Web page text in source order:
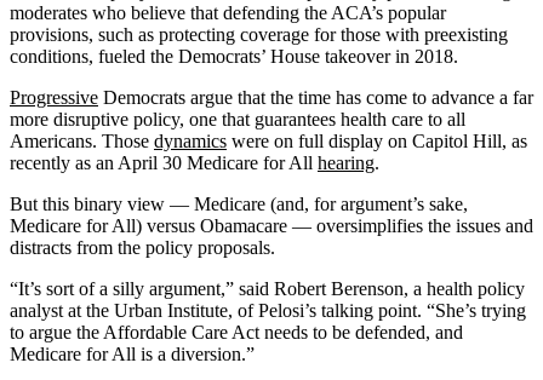
moderates who believe that defending the ACA’s popular
provisions, such as protecting coverage for those with preexisting
conditions, fueled the Democrats’ House takeover in 2018.
Progressive Democrats argue that the time has come to advance a far
more disruptive policy, one that guarantees health care to all
Americans. Those dynamics were on full display on Capitol Hill, as
recently as an April 30 Medicare for All hearing.
But this binary view — Medicare (and, for argument’s sake,
Medicare for All) versus Obamacare — oversimplifies the issues and
distracts from the policy proposals.
“It’s sort of a silly argument,” said Robert Berenson, a health policy
analyst at the Urban Institute, of Pelosi’s talking point. “She’s trying
to argue the Affordable Care Act needs to be defended, and
Medicare for All is a diversion.”